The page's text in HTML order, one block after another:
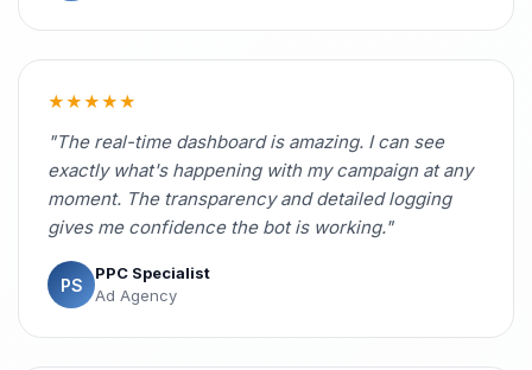
★★★★★
"The real-time dashboard is amazing. I can see
exactly what's happening with my campaign at any
moment. The transparency and detailed logging
gives me confidence the bot is working."
PS
PPC Specialist
Ad Agency